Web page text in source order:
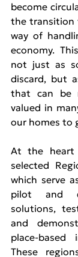
become
the transition
way of
economy.
not just as
discard, but
that can be
valued in
our homes to
At the
selected
which serve
pilot and
solutions,
and
place-based
These